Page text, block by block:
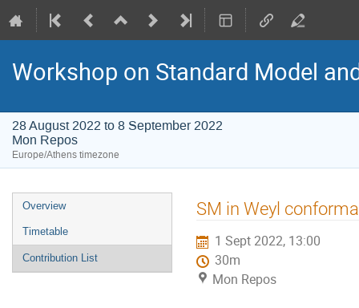
Workshop on Standard Model
28 August 2022 to 8 September 2022
Mon Repos
Europe/Athens timezone
Event
menu
Overview
Timetable
Contribution List
SM in Weyl
1 Sept 2022, 13:00
30m
Mon Repos